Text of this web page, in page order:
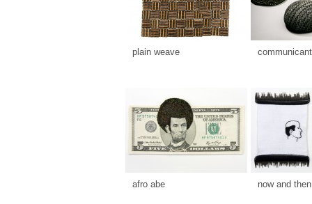
plain weave
afro abe now and then